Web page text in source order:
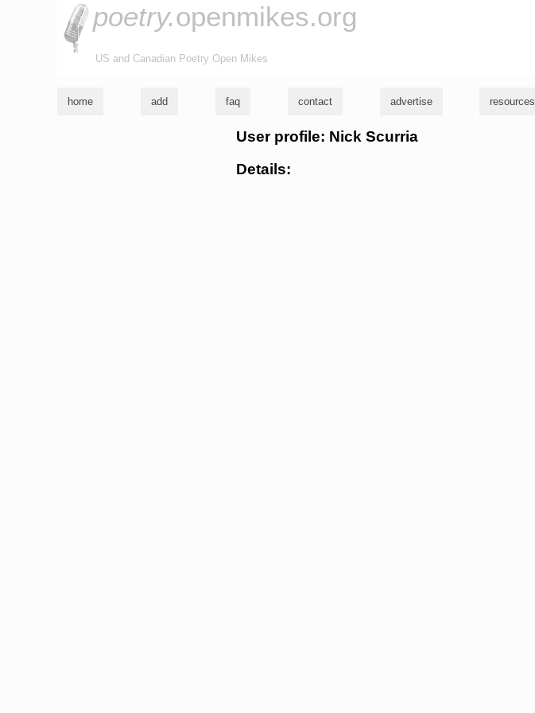
poetry.openmikes.org
US and Canadian Poetry Open Mikes
home add faq contact advertise resources
User profile: Nick Scurria
Details: